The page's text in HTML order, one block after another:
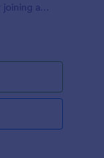
joining a